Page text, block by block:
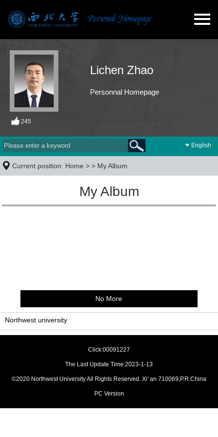
Lichen Zhao
Personnal Homepage
245
English
Current position: Home > > My Album
My Album
No More
Northwest university
Click:00091227
The Last Update Time:2023-1-13
©2020 Northwest University All Rights Reserved. Xi' an 710069,P.R.China
PC Version